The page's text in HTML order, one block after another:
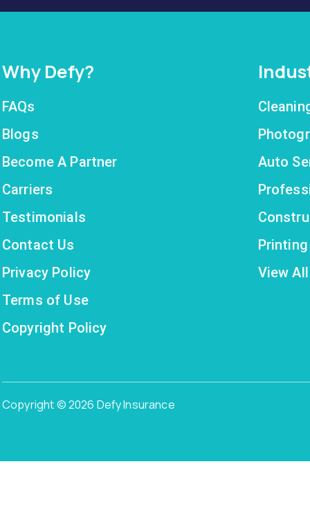
Why Defy?
FAQs
Blogs
Become A Partner
Carriers
Testimonials
Contact Us
Privacy Policy
Terms of Use
Copyright Policy
Auto
View
Copyright © 2026 Defy Insurance